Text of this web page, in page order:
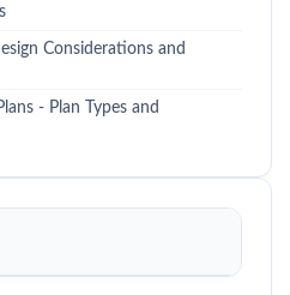
Considerations and
- Plan Types and